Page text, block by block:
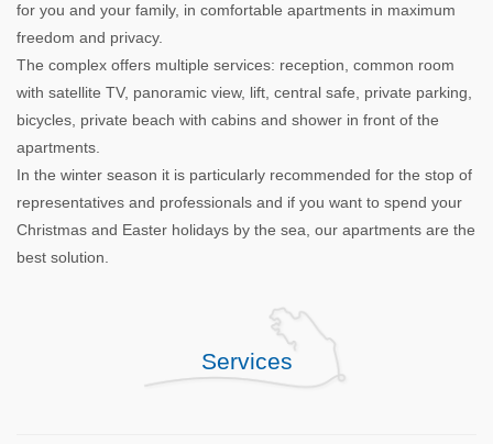
for you and your family, in comfortable apartments in maximum
freedom and privacy.
The complex offers multiple services: reception, common room
with satellite TV, panoramic view, lift, central safe, private parking,
bicycles, private beach with cabins and shower in front of the
apartments.
In the winter season it is particularly recommended for the stop of
representatives and professionals and if you want to spend your
Christmas and Easter holidays by the sea, our apartments are the
best solution.
Services